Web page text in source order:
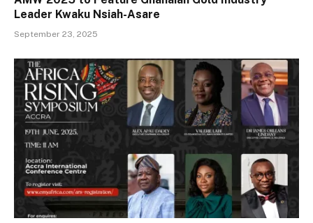
Leader Kwaku Nsiah-Asare
September 23, 2025